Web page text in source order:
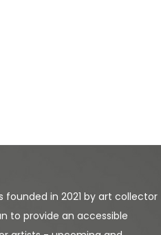
founded in 2021 by art collector
to provide an accessible